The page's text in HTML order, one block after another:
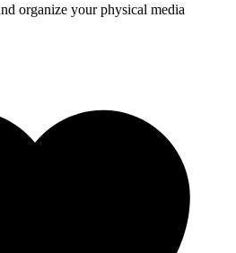
organize your physical media